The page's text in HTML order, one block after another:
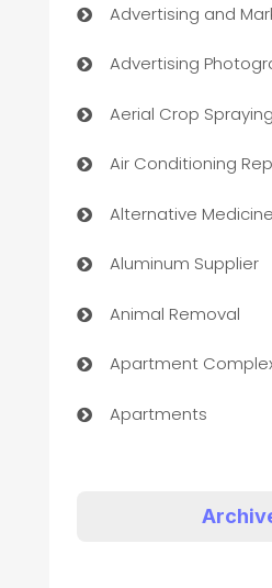
Advertising and
Advertising
Aerial Crop Spraying
Air Conditioning
Alternative
Aluminum Supplier
Animal Removal
Apartment
Apartments